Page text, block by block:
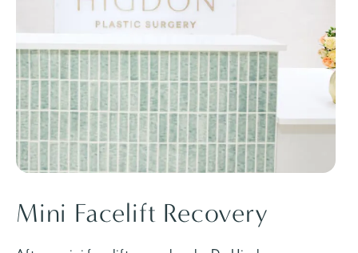
Mini Facelift Recovery